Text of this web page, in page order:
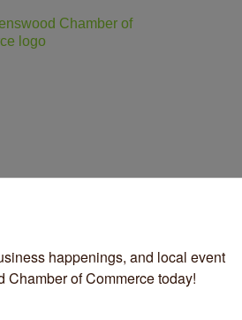
happenings, and local event
of Commerce today!